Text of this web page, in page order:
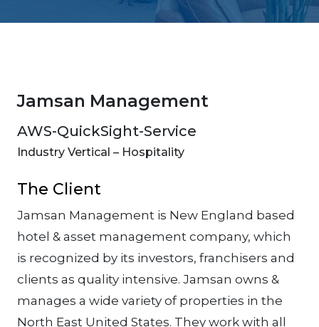
Jamsan Management
AWS-QuickSight-Service
Industry Vertical – Hospitality
The Client
Jamsan Management is New England based
hotel & asset management company, which
is recognized by its investors, franchisers and
clients as quality intensive. Jamsan owns &
manages a wide variety of properties in the
North East United States. They work with all